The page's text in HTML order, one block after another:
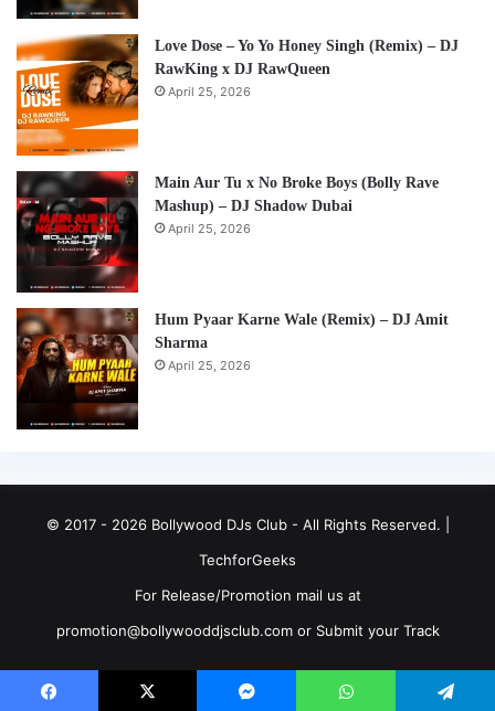
Love Dose – Yo Yo Honey Singh (Remix) – DJ
RawKing x DJ RawQueen
April 25, 2026
Main Aur Tu x No Broke Boys (Bolly Rave
Mashup) – DJ Shadow Dubai
April 25, 2026
Hum Pyaar Karne Wale (Remix) – DJ Amit
Sharma
April 25, 2026
© 2017 - 2026 Bollywood DJs Club - All Rights Reserved. |
TechforGeeks
For Release/Promotion mail us at
promotion@bollywooddjsclub.com or Submit your Track